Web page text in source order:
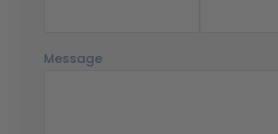
Message